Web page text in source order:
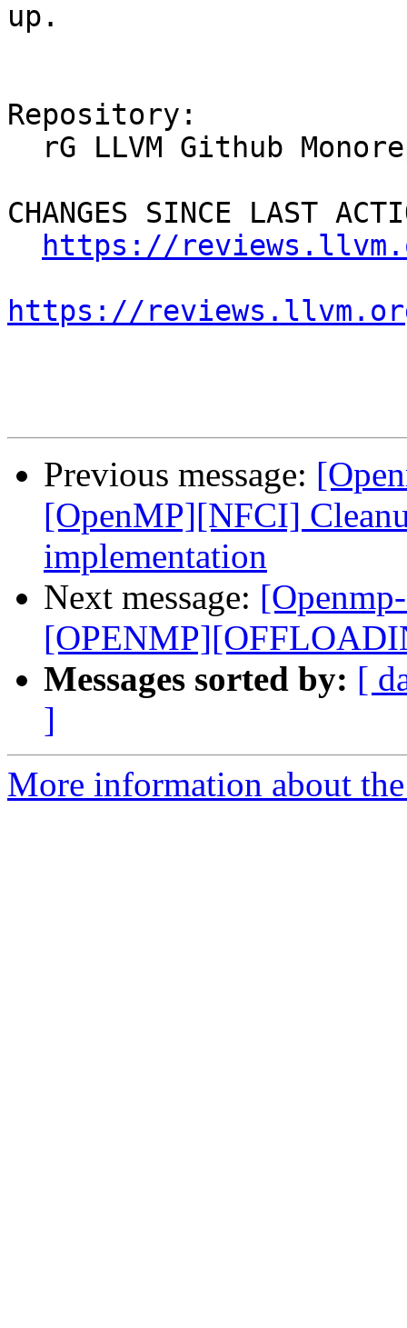
up.
Repository:
CHANGES SINCE LAST
https://
https://
Previous message:
[OpenMP][NFCI]
implementation
Next message:
Messages sorted by: [
]
More information about